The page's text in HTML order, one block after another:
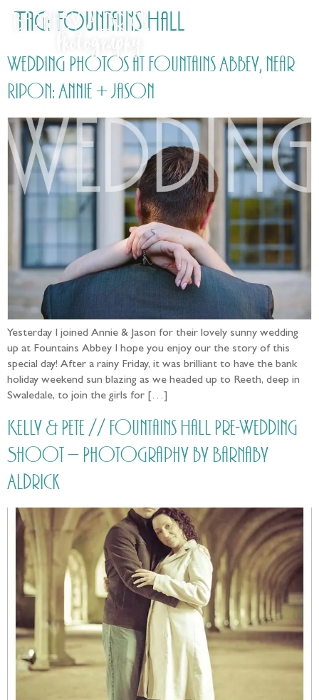
Tag: Fountains Hall
Wedding Photos at Fountains Abbey, near
Ripon: Annie + Jason
Yesterday I joined Annie & Jason for their lovely sunny wedding
up at Fountains Abbey I hope you enjoy our the story of this
special day! After a rainy Friday, it was brilliant to have the bank
holiday weekend sun blazing as we headed up to Reeth, deep in
Swaledale, to join the girls for […]
Kelly & Pete // Fountains Hall Pre-Wedding
Shoot – Photography by Barnaby
Aldrick